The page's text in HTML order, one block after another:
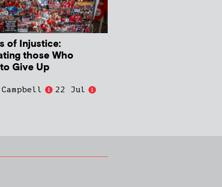
of Injustice:
those Who
Give Up
22 Jul